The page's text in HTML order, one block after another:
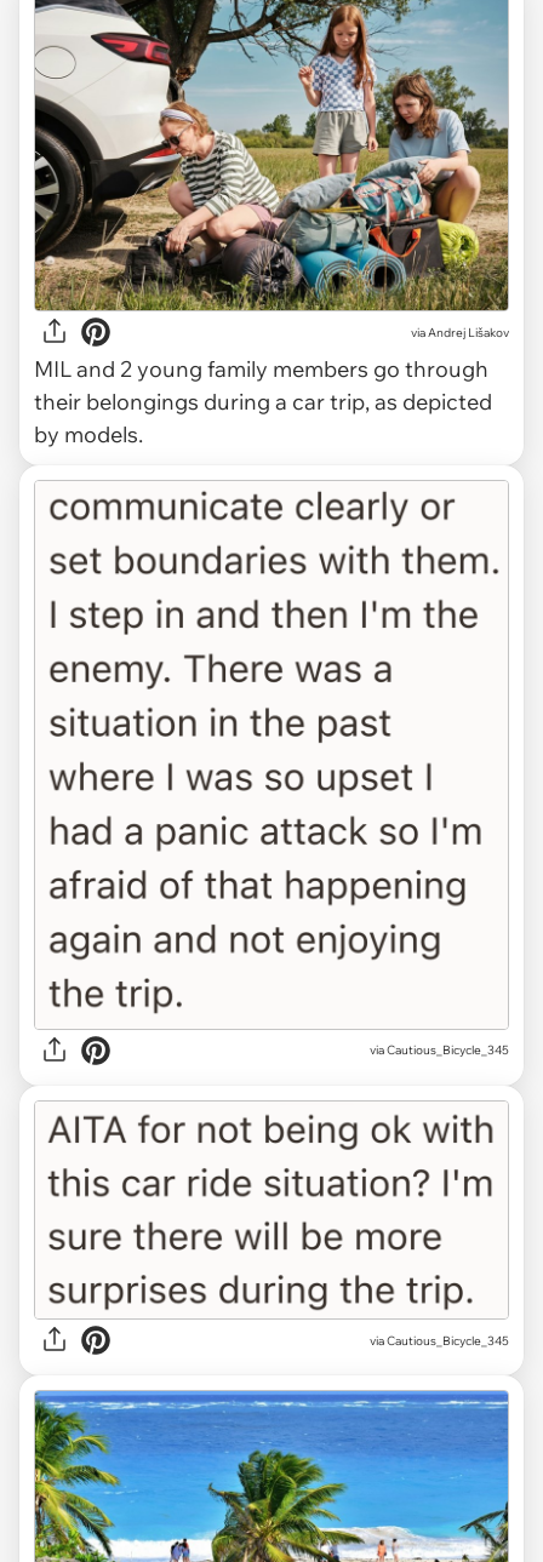
viaAndrej Lišakov
MIL and 2 young family members go through
their belongings during a car trip, as depicted
by models.
via Cautious_Bicycle_345
via Cautious_Bicycle_345